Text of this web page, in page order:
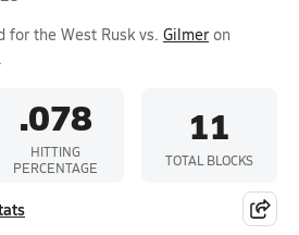
for the West Rusk vs. Gilmer on
.078
HITTING
PERCENTAGE
11
TOTAL BLOCKS